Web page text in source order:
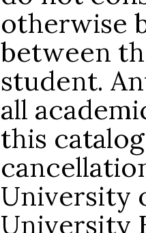
otherwise
between
student.
all
this
University
University